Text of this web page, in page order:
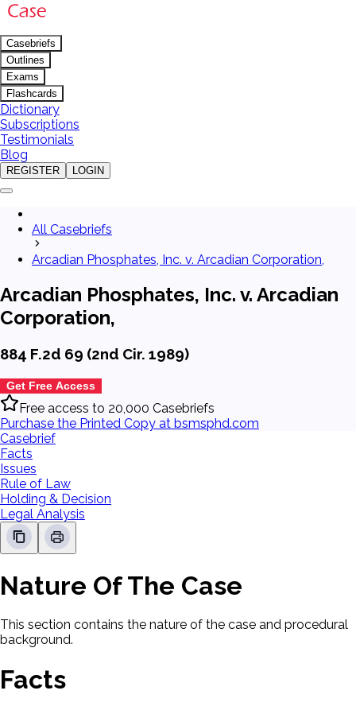
Casebriefs
Outlines
Exams
Flashcards
Dictionary
Subscriptions
Testimonials
Blog
REGISTER LOGIN
All Casebriefs
Arcadian Phosphates, Inc. v. Arcadian Corporation,
Arcadian Phosphates, Inc. v. Arcadian
Corporation,
884 F.2d 69 (2nd Cir. 1989)
Get Free Access
Free access to 20,000 Casebriefs
Purchase the Printed Copy at bsmsphd.com
Casebrief
Facts
Issues
Rule of Law
Holding & Decision
Legal Analysis
Nature Of The Case
This section contains the nature of the case and procedural
background.
Facts